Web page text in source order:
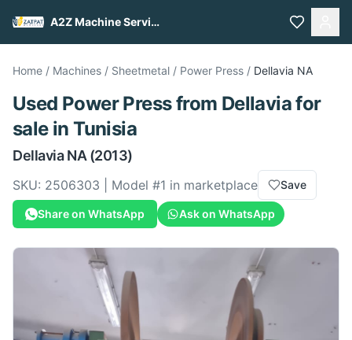
A2Z Machine Services
Home / Machines / Sheetmetal / Power Press / Dellavia NA
Used Power Pressfrom Dellaviafor
salein Tunisia
Dellavia NA (2013)
SKU: 2506303 | Model #1 in marketplace Save
Share on WhatsApp Ask on WhatsApp